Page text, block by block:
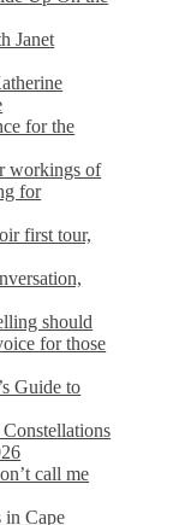
Janet
for the
workings of
for
first tour,
should
for those
Guide to
call me
in Cape